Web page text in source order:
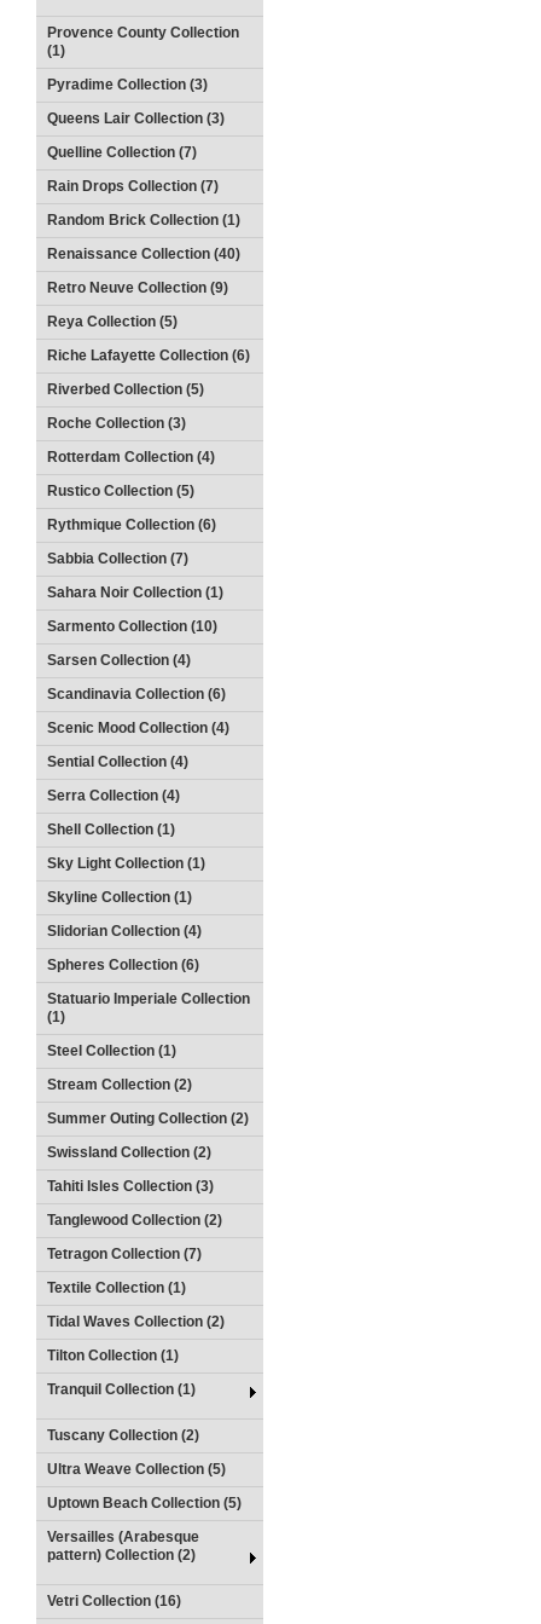
Provence County Collection
(1)
Pyradime Collection (3)
Queens Lair Collection (3)
Quelline Collection (7)
Rain Drops Collection (7)
Random Brick Collection (1)
Renaissance Collection (40)
Retro Neuve Collection (9)
Reya Collection (5)
Riche Lafayette Collection (6)
Riverbed Collection (5)
Roche Collection (3)
Rotterdam Collection (4)
Rustico Collection (5)
Rythmique Collection (6)
Sabbia Collection (7)
Sahara Noir Collection (1)
Sarmento Collection (10)
Sarsen Collection (4)
Scandinavia Collection (6)
Scenic Mood Collection (4)
Sential Collection (4)
Serra Collection (4)
Shell Collection (1)
Sky Light Collection (1)
Skyline Collection (1)
Slidorian Collection (4)
Spheres Collection (6)
Statuario Imperiale Collection
(1)
Steel Collection (1)
Stream Collection (2)
Summer Outing Collection (2)
Swissland Collection (2)
Tahiti Isles Collection (3)
Tanglewood Collection (2)
Tetragon Collection (7)
Textile Collection (1)
Tidal Waves Collection (2)
Tilton Collection (1)
Tranquil Collection (1)
Tuscany Collection (2)
Ultra Weave Collection (5)
Uptown Beach Collection (5)
Versailles (Arabesque
pattern) Collection (2)
Vetri Collection (16)